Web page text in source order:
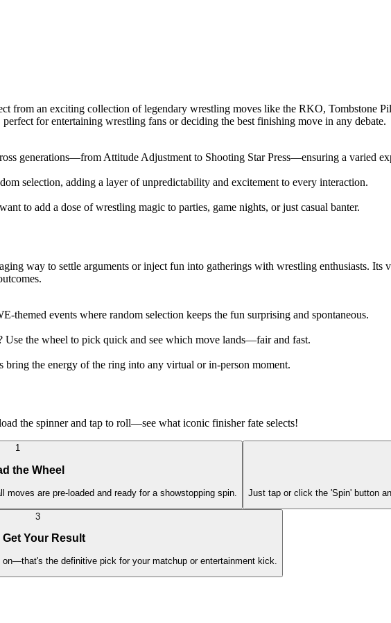
from an exciting collection of legendary wrestling moves like the RKO, Tombstone
for entertaining wrestling fans or deciding the best finishing move in any debate.
generations—from Attitude Adjustment to Shooting Star Press—ensuring a varied
selection, adding a layer of unpredictability and excitement to every interaction.
to add a dose of wrestling magic to parties, game nights, or just casual banter.
way to settle arguments or inject fun into gatherings with wrestling enthusiasts. Its
themed events where random selection keeps the fun surprising and spontaneous.
Use the wheel to pick quick and see which move lands—fair and fast.
bring the energy of the ring into any virtual or in-person moment.
the spinner and tap to roll—see what iconic finisher fate selects!
1
the Wheel
are pre-loaded and ready for a showstopping spin. Just tap or click the 'Spin' button
3
Get Your Result
the definitive pick for your matchup or entertainment kick.